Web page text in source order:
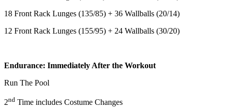
18 Front Rack Lunges (135/85) + 36 Wallballs (20/14)
12 Front Rack Lunges (155/95) + 24 Wallballs (30/20)
Endurance: Immediately After the Workout
Run The Pool
2nd Time includes Costume Changes